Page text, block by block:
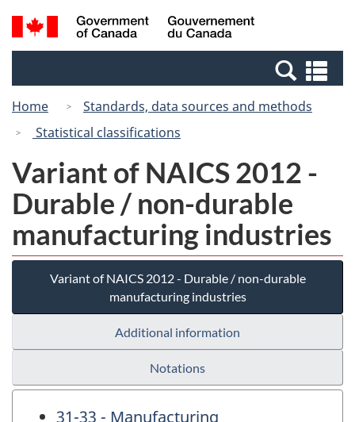
Skip
to
Switch
to
Canada
Search
and
Home
Standards, data sources and methods
Statistical classifications
Variant of NAICS 2012 -
Durable / non-durable
manufacturing industries
Variant of NAICS 2012 - Durable / non-durable
manufacturing industries
Additional information
Notations
31-33 - Manufacturing